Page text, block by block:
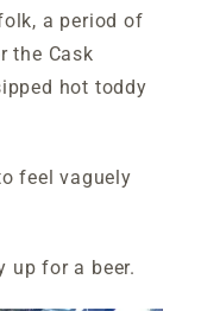
a period of
the Cask
hot toddy
feel vaguely
up for a beer.